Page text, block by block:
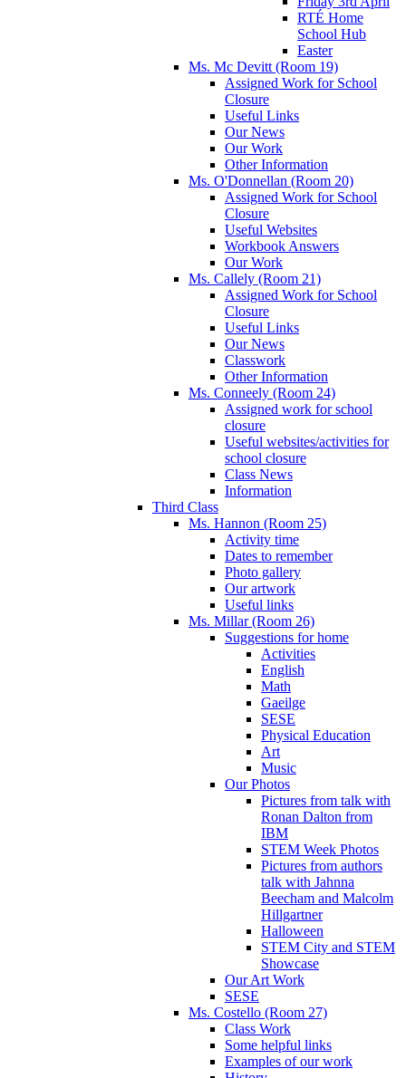
RTÉ Home
School Hub
Easter
Ms. Mc Devitt (Room 19)
Assigned Work for School
Closure
Useful Links
Our News
Our Work
Other Information
Ms. O'Donnellan (Room 20)
Assigned Work for School
Closure
Useful Websites
Workbook Answers
Our Work
Ms. Callely (Room 21)
Assigned Work for School
Closure
Useful Links
Our News
Classwork
Other Information
Ms. Conneely (Room 24)
Assigned work for school
closure
Useful websites/activities for
school closure
Class News
Information
Third Class
Ms. Hannon (Room 25)
Activity time
Dates to remember
Photo gallery
Our artwork
Useful links
Ms. Millar (Room 26)
Suggestions for home
Activities
English
Math
Gaeilge
SESE
Physical Education
Art
Music
Our Photos
Pictures from talk with
Ronan Dalton from
IBM
STEM Week Photos
Pictures from authors
talk with Jahnna
Beecham and Malcolm
Hillgartner
Halloween
STEM City and STEM
Showcase
Our Art Work
SESE
Ms. Costello (Room 27)
Class Work
Some helpful links
Examples of our work